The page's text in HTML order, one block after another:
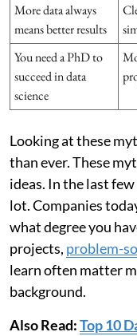
More data always
means better results
You need a PhD to
succeed in data
science
Looking at these
than ever. These
ideas. In the last few
lot. Companies
what degree you
projects, problem-
learn often matter
background.
Also Read:Top 10